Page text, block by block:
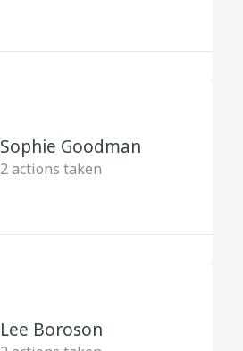
Sophie Goodman
2actions taken
Lee Boroson